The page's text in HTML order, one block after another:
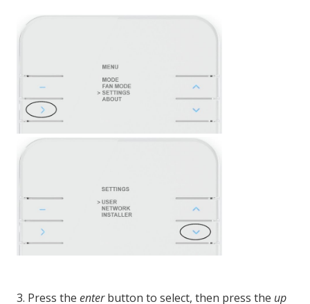
3. Press the enterbutton to select, then press the up